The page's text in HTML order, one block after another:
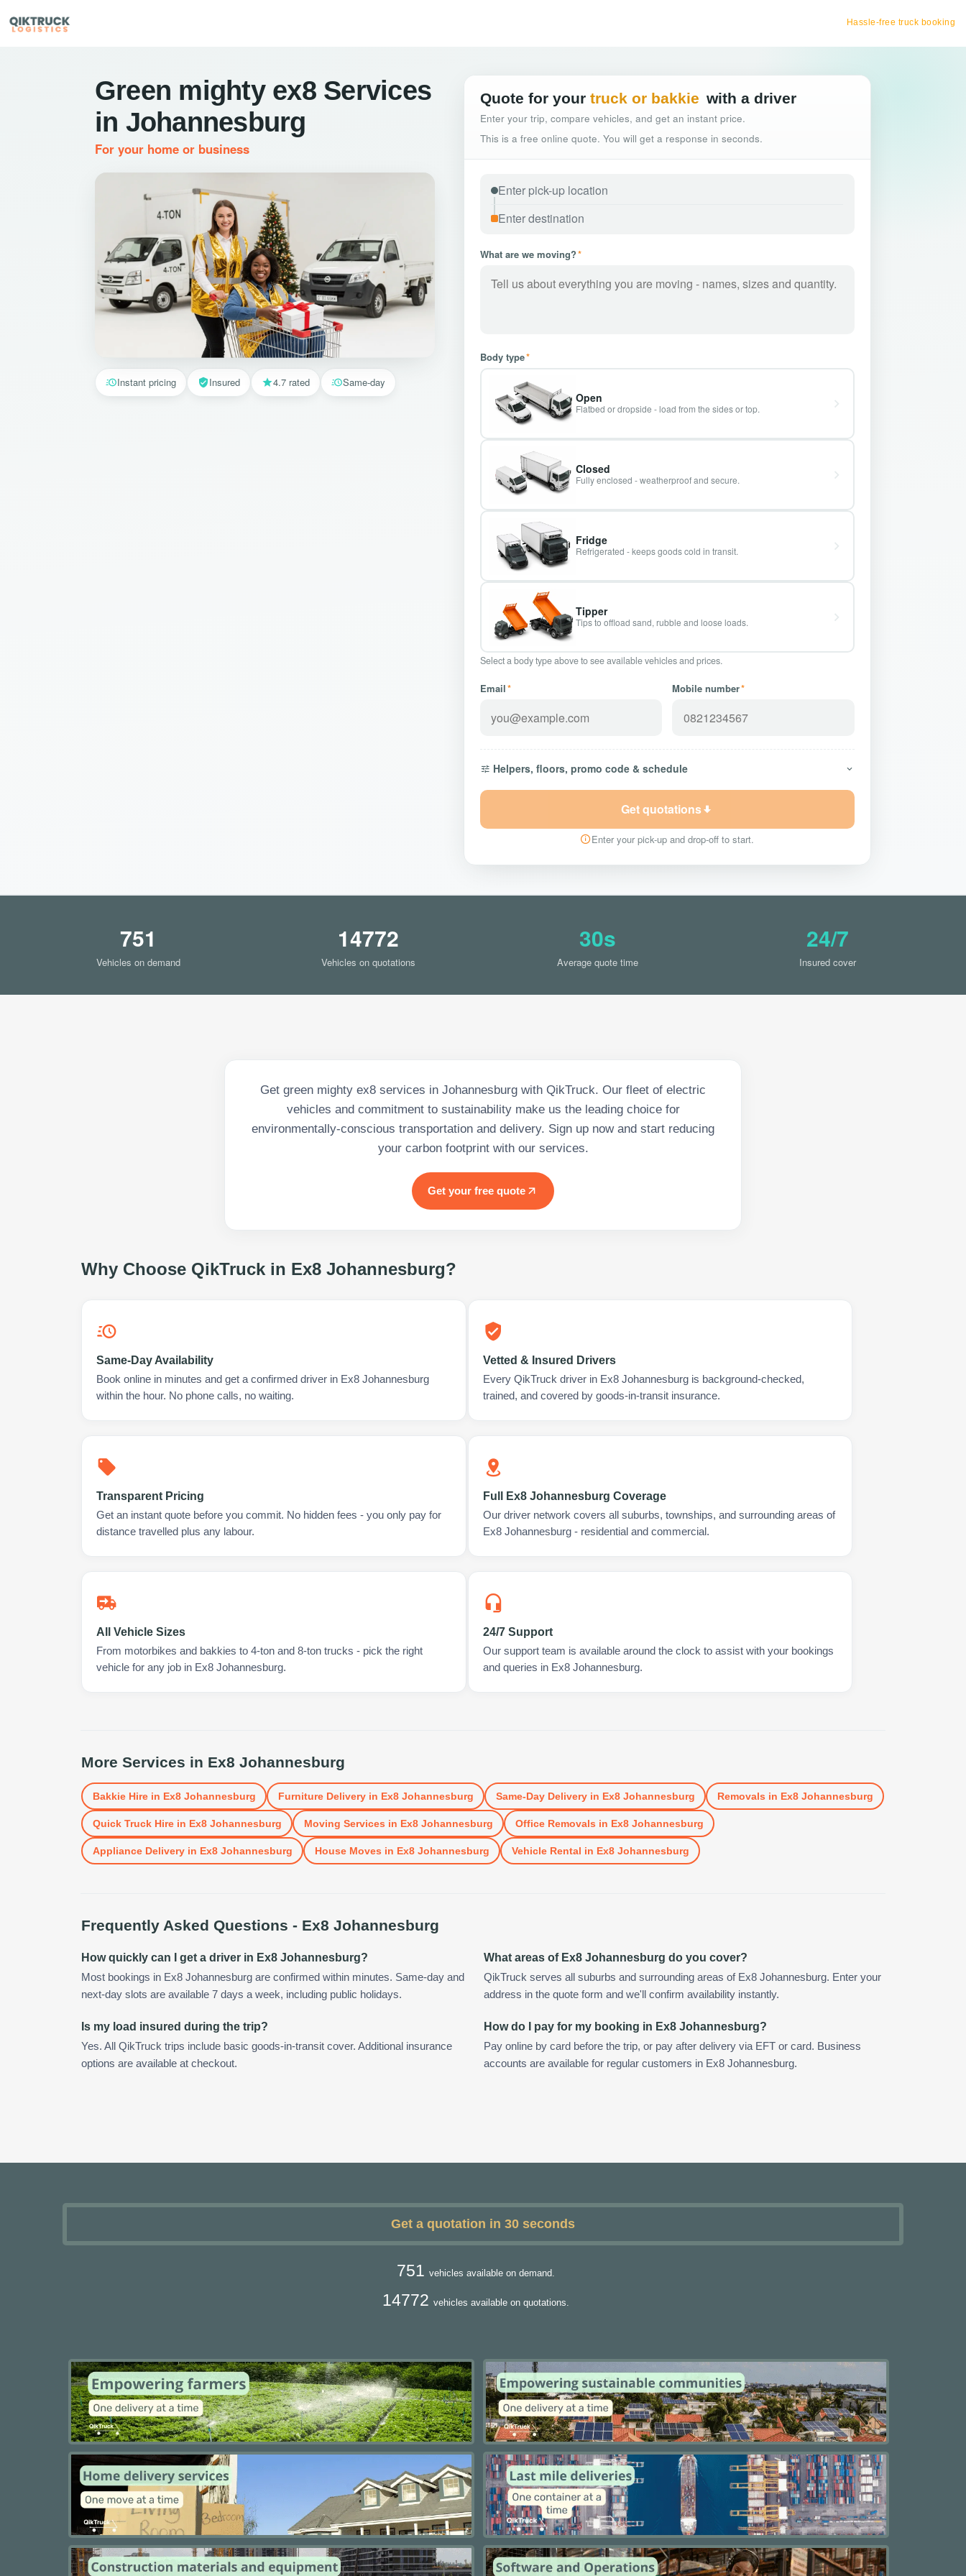
Hassle-free truck booking
Green mighty ex8 Services
in Johannesburg
For your home or business
Quote for your truck or bakkie with a driver
Enter your trip, compare vehicles, and get an instant price.
This is a free online quote. You will get a response in seconds.
What are we moving?*
Body type*
Open
Flatbed or dropside - load from the sides or top.
Closed
Fully enclosed - weatherproof and secure.
Fridge
Refrigerated - keeps goods cold in transit.
Tipper
Tips to offload sand, rubble and loose loads.
Select a body type above to see available vehicles and prices.
Email* Mobile number*
Helpers, floors, promo code & schedule
Get quotations
Enter your pick-up and drop-off to start.
Instant pricing Insured 4.7 rated Same-day
751
Vehicles on demand
14772
Vehicles on quotations
30s
Average quote time
24/7
Insured cover
Get green mighty ex8 services in Johannesburg with QikTruck. Our fleet of electric
vehicles and commitment to sustainability make us the leading choice for
environmentally-conscious transportation and delivery. Sign up now and start reducing
your carbon footprint with our services.
Get your free quote
Why Choose QikTruck in Ex8 Johannesburg?
Same-Day Availability
Book online in minutes and get a confirmed driver in Ex8 Johannesburg
within the hour. No phone calls, no waiting.
Vetted & Insured Drivers
Every QikTruck driver in Ex8 Johannesburg is background-checked,
trained, and covered by goods-in-transit insurance.
Transparent Pricing
Get an instant quote before you commit. No hidden fees - you only pay for
distance travelled plus any labour.
Full Ex8 Johannesburg Coverage
Our driver network covers all suburbs, townships, and surrounding areas of
Ex8 Johannesburg - residential and commercial.
All Vehicle Sizes
From motorbikes and bakkies to 4-ton and 8-ton trucks - pick the right
vehicle for any job in Ex8 Johannesburg.
24/7 Support
Our support team is available around the clock to assist with your bookings
and queries in Ex8 Johannesburg.
More Services in Ex8 Johannesburg
Bakkie Hirein Ex8 Johannesburg Furniture Deliveryin Ex8 Johannesburg Same-Day Deliveryin Ex8 Johannesburg Removals in Ex8 Johannesburg
Quick Truck Hirein Ex8 Johannesburg Moving Services in Ex8 Johannesburg Office Removals in Ex8 Johannesburg
Appliance Deliveryin Ex8 Johannesburg House Moves in Ex8 Johannesburg Vehicle Rental in Ex8 Johannesburg
Frequently Asked Questions - Ex8 Johannesburg
How quickly can I get a driver in Ex8 Johannesburg?
Most bookings in Ex8 Johannesburg are confirmed within minutes. Same-day and
next-day slots are available 7 days a week, including public holidays.
What areas of Ex8 Johannesburg do you cover?
QikTruck serves all suburbs and surrounding areas of Ex8 Johannesburg. Enter your
address in the quote form and we'll confirm availability instantly.
Is my load insured during the trip?
Yes. All QikTruck trips include basic goods-in-transit cover. Additional insurance
options are available at checkout.
How do I pay for my booking in Ex8 Johannesburg?
Pay online by card before the trip, or pay after delivery via EFT or card. Business
accounts are available for regular customers in Ex8 Johannesburg.
Get a quotation in 30 seconds
751 vehicles available on demand.
14772 vehicles available on quotations.